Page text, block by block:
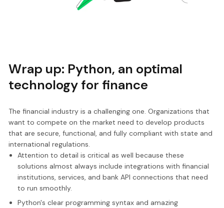
Wrap up: Python, an optimal
technology for finance
The financial industry is a challenging one. Organizations that
want to compete on the market need to develop products
that are secure, functional, and fully compliant with state and
international regulations.
Attention to detail is critical as well because these
solutions almost always include integrations with financial
institutions, services, and bank API connections that need
to run smoothly.
Python's clear programming syntax and amazing